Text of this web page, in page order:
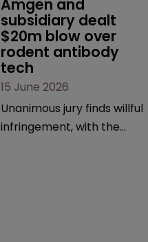
Amgen and
subsidiary dealt
$20m blow over
rodent antibody
tech
15 June 2026
Unanimous jury finds willful
infringement, with the